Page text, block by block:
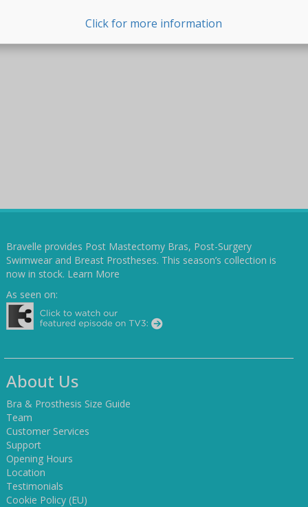
Bravelle provides Post Mastectomy Bras, Post-Surgery
Swimwear and Breast Prostheses. This season’s collection is
now in stock. Learn More
As seen on:
About Us
Bra & Prosthesis Size Guide
Team
Customer Services
Support
Opening Hours
Location
Testimonials
Cookie Policy (EU)
Click for more information